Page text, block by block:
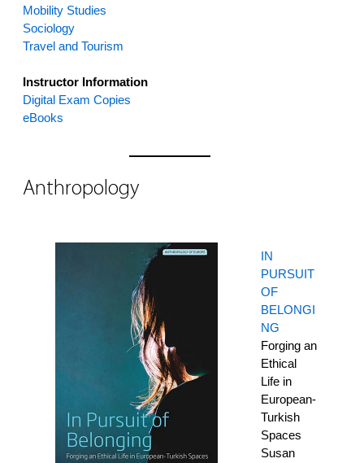
Mobility Studies
Sociology
Travel and Tourism
Instructor Information
Digital Exam Copies
eBooks
Anthropology
IN
PURSUIT
OF
BELONGI
NG
Forging an
Ethical
Life in
European-
Turkish
Spaces
Susan